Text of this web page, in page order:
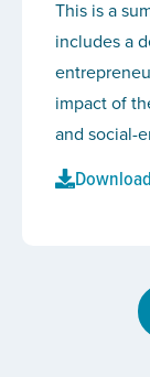
This is a
includes a
impact of
and social-